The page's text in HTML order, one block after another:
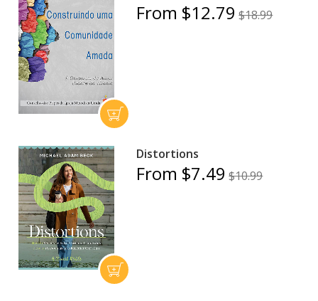
From $12.79 $18.99
Distortions
From $7.49 $10.99